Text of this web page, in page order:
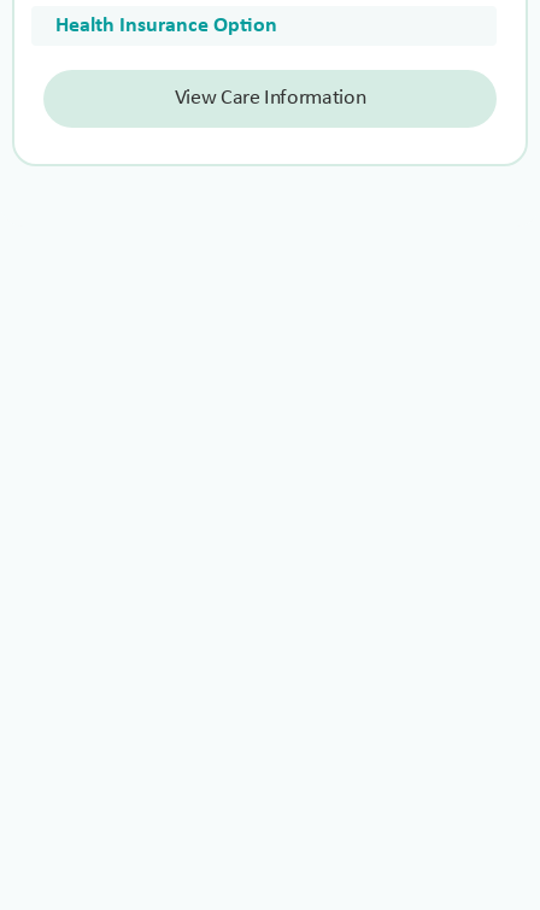
Health Insurance Option
View Care Information